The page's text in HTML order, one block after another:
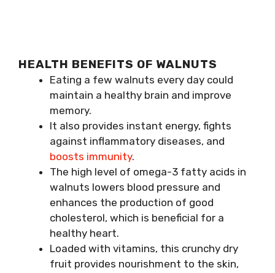
HEALTH BENEFITS OF WALNUTS
Eating a few walnuts every day could
maintain a healthy brain and improve
memory.
It also provides instant energy, fights
against inflammatory diseases, and
boosts immunity.
The high level of omega-3 fatty acids in
walnuts lowers blood pressure and
enhances the production of good
cholesterol, which is beneficial for a
healthy heart.
Loaded with vitamins, this crunchy dry
fruit provides nourishment to the skin,